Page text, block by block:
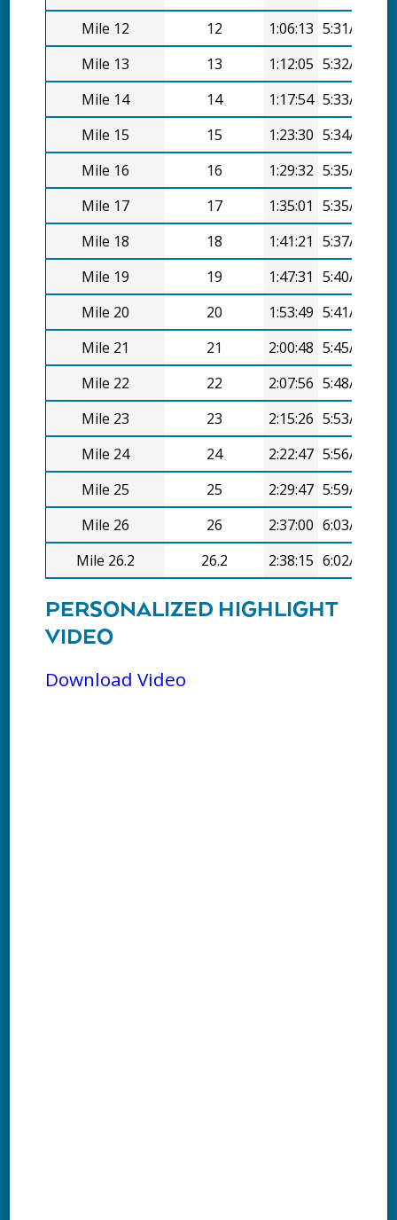
Mile 12
12 1:06:13 5:31/mi
Mile 13
13 1:12:05 5:32/mi
Mile 14
14 1:17:54 5:33/mi
Mile 15
15 1:23:30 5:34/mi
Mile 16
16 1:29:32 5:35/mi
Mile 17
17 1:35:01
5:35/mi
Mile 18
18 1:41:21
5:37/mi
Mile 19
19 1:47:31
5:40/mi
Mile 20
20 1:53:49 5:41/mi
Mile 21
21 2:00:48 5:45/mi
Mile 22
22 2:07:56 5:48/mi
Mile 23
23 2:15:26 5:53/mi
Mile 24
24 2:22:47 5:56/mi
Mile 25
25 2:29:47 5:59/mi
Mile 26
26 2:37:00 6:03/mi
Mile 26.2
26.2 2:38:15 6:02/mi
PERSONALIZED HIGHLIGHT
VIDEO
Download Video